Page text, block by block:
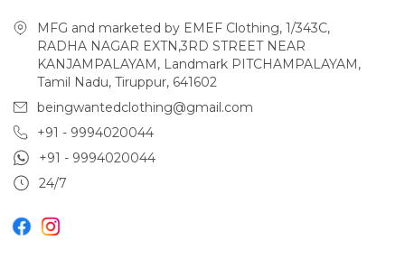
MFG and marketed by EMEF Clothing, 1/343C,
RADHA NAGAR EXTN,3RD STREET NEAR
KANJAMPALAYAM, Landmark PITCHAMPALAYAM,
Tamil Nadu, Tiruppur, 641602
beingwantedclothing@gmail.com
+91 - 9994020044
+91 - 9994020044
24/7